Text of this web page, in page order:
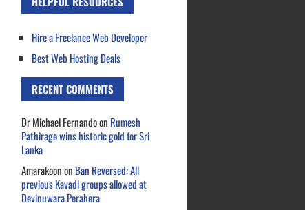
Hire a Freelance Web Developer
Best Web Hosting Deals
RECENT COMMENTS
Dr Michael Fernandoon Rumesh
Pathirage wins historic gold for Sri
Lanka
Amarakoonon Ban Reversed: All
previous Kavadi groups allowed at
Devinuwara Perahera